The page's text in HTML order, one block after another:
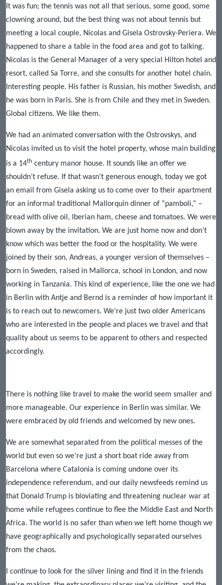
It was fun; the tennis was not all that serious, some good, some
clowning around, but the best thing was not about tennis but
meeting a local couple, Nicolas and Gisela Ostrovsky-Periera. We
happened to share a table in the food area and got to talking.
Nicolas is the General Manager of a very special Hilton hotel and
resort, called Sa Torre, and she consults for another hotel chain.
Interesting people. His father is Russian, his mother Swedish, and
he was born in Paris. She is from Chile and they met in Sweden.
Global citizens. We like them.
We had an animated conversation with the Ostrovskys, and
Nicolas invited us to visit the hotel property, whose main building
is a 14th century manor house. It sounds like an offer we
shouldn’t refuse. If that wasn’t generous enough, today we got
an email from Gisela asking us to come over to their apartment
for an informal traditional Mallorquin dinner of “pamboli,” –
bread with olive oil, Iberian ham, cheese and tomatoes. We were
blown away by the invitation. We are just home now and don’t
know which was better the food or the hospitality. We were
joined by their son, Andreas, a younger version of themselves –
born in Sweden, raised in Mallorca, school in London, and now
working in Tanzania. This kind of experience, like the one we had
in Berlin with Antje and Bernd is a reminder of how important it
is to reach out to newcomers. We’re just two older Americans
who are interested in the people and places we travel and that
quality about us seems to be apparent to others and respected
accordingly.
There is nothing like travel to make the world seem smaller and
more manageable. Our experience in Berlin was similar. We
were embraced by old friends and welcomed by new ones.
We are somewhat separated from the political messes of the
world but even so we’re just a short boat ride away from
Barcelona where Catalonia is coming undone over its
independence referendum, and our daily newsfeeds remind us
that Donald Trump is bloviating and threatening nuclear war at
home while refugees continue to flee the Middle East and North
Africa. The world is no safer than when we left home though we
have geographically and psychologically separated ourselves
from the chaos.
I continue to look for the silver lining and find it in the friends